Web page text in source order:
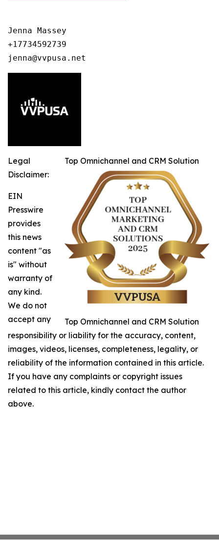
Jenna Massey
+17734592739
jenna@vvpusa.net
Top Omnichannel and CRM Solution
Top Omnichannel and CRM Solution
Legal
Disclaimer:
EIN
Presswire
provides
this news
content "as
is" without
warranty of
any kind.
We do not
accept any
responsibility or liability for the accuracy, content,
images, videos, licenses, completeness, legality, or
reliability of the information contained in this article.
If you have any complaints or copyright issues
related to this article, kindly contact the author
above.